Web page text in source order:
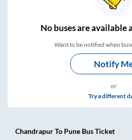
Nobuses areavailable
Want to be notified when
Notify
or
Try a different
ChandrapurTo Pune Bus Ticket